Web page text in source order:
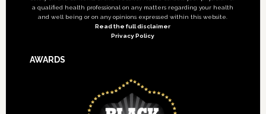
a qualified health professional on any matters regarding your health
and well being or on any opinions expressed within this website.
Read the full disclaimer
Privacy Policy
AWARDS